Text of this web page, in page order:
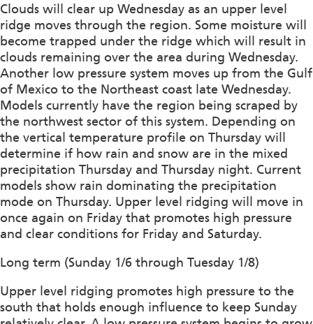
Clouds will clear up Wednesday as an upper level
ridge moves through the region. Some moisture will
become trapped under the ridge which will result in
clouds remaining over the area during Wednesday.
Another low pressure system moves up from the Gulf
of Mexico to the Northeast coast late Wednesday.
Models currently have the region being scraped by
the northwest sector of this system. Depending on
the vertical temperature profile on Thursday will
determine if how rain and snow are in the mixed
precipitation Thursday and Thursday night. Current
models show rain dominating the precipitation
mode on Thursday. Upper level ridging will move in
once again on Friday that promotes high pressure
and clear conditions for Friday and Saturday.
Long term (Sunday 1/6 through Tuesday 1/8)
Upper level ridging promotes high pressure to the
south that holds enough influence to keep Sunday